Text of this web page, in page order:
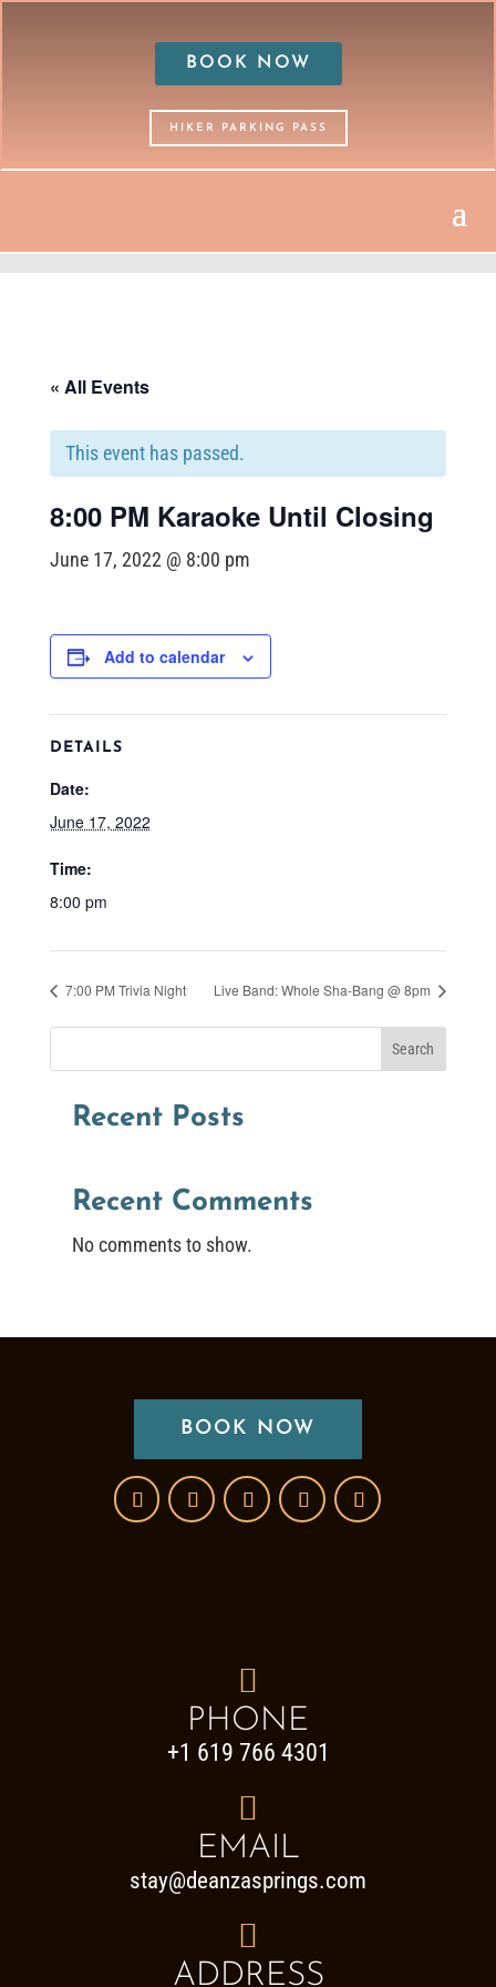
BOOK NOW
HIKER PARKING PASS
« All Events
This event has passed.
8:00 PM Karaoke Until Closing
June 17, 2022 @ 8:00 pm
Add to calendar
DETAILS
Date:
June 17, 2022
Time:
8:00 pm
7:00 PM Trivia Night Live Band: Whole Sha-Bang @ 8pm
Search
Recent Posts
Recent Comments
No comments to show.
BOOK NOW

PHONE
+1 619 766 4301

EMAIL
stay@deanzasprings.com

ADDRESS